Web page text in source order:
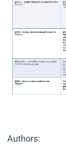
Authors: